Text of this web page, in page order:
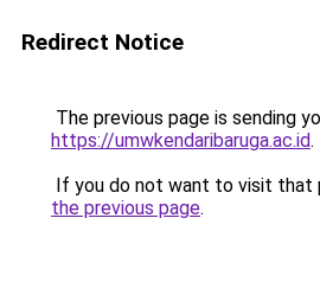
Redirect Notice
The previous page is sending
https://umwkendaribaruga.ac.id.
If you do not want to visit that
the previous page.